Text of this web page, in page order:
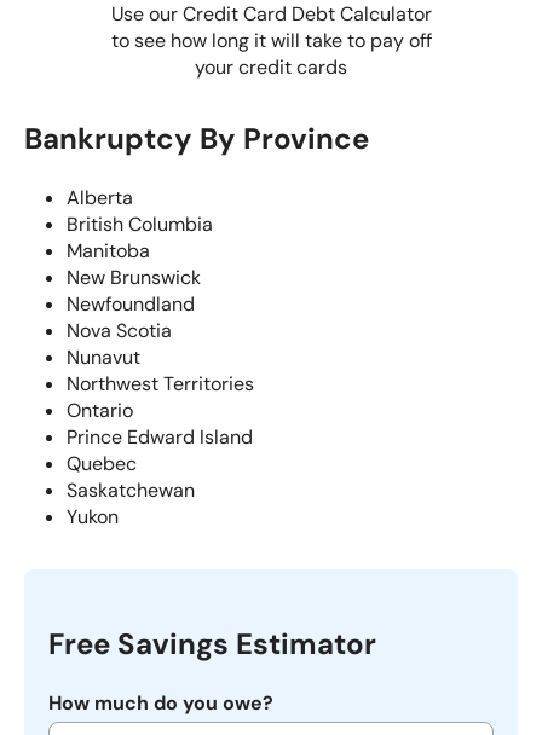
Use our Credit Card Debt Calculator
to see how long it will take to pay off
your credit cards
Bankruptcy By Province
Alberta
British Columbia
Manitoba
New Brunswick
Newfoundland
Nova Scotia
Nunavut
Northwest Territories
Ontario
Prince Edward Island
Quebec
Saskatchewan
Yukon
Free Savings Estimator
How much do you owe?